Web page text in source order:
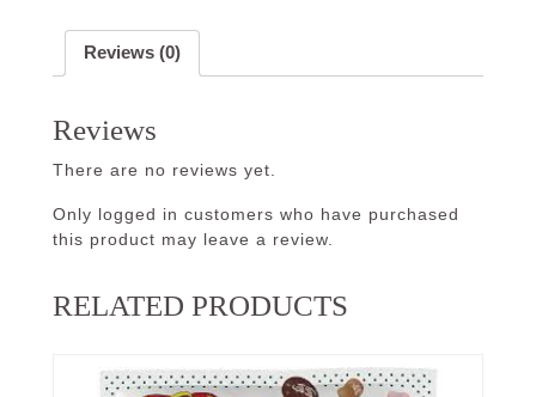
Reviews (0)
Reviews
There are no reviews yet.
Only logged in customers who have purchased
this product may leave a review.
RELATED PRODUCTS